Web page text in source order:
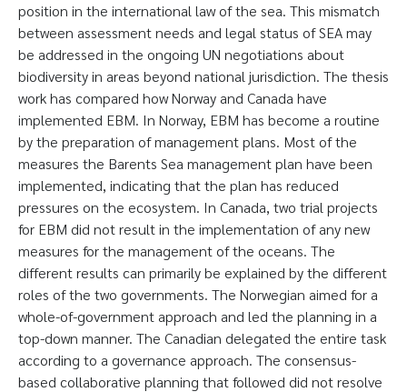
position in the international law of the sea. This mismatch
between assessment needs and legal status of SEA may
be addressed in the ongoing UN negotiations about
biodiversity in areas beyond national jurisdiction. The thesis
work has compared how Norway and Canada have
implemented EBM. In Norway, EBM has become a routine
by the preparation of management plans. Most of the
measures the Barents Sea management plan have been
implemented, indicating that the plan has reduced
pressures on the ecosystem. In Canada, two trial projects
for EBM did not result in the implementation of any new
measures for the management of the oceans. The
different results can primarily be explained by the different
roles of the two governments. The Norwegian aimed for a
whole-of-government approach and led the planning in a
top-down manner. The Canadian delegated the entire task
according to a governance approach. The consensus-
based collaborative planning that followed did not resolve